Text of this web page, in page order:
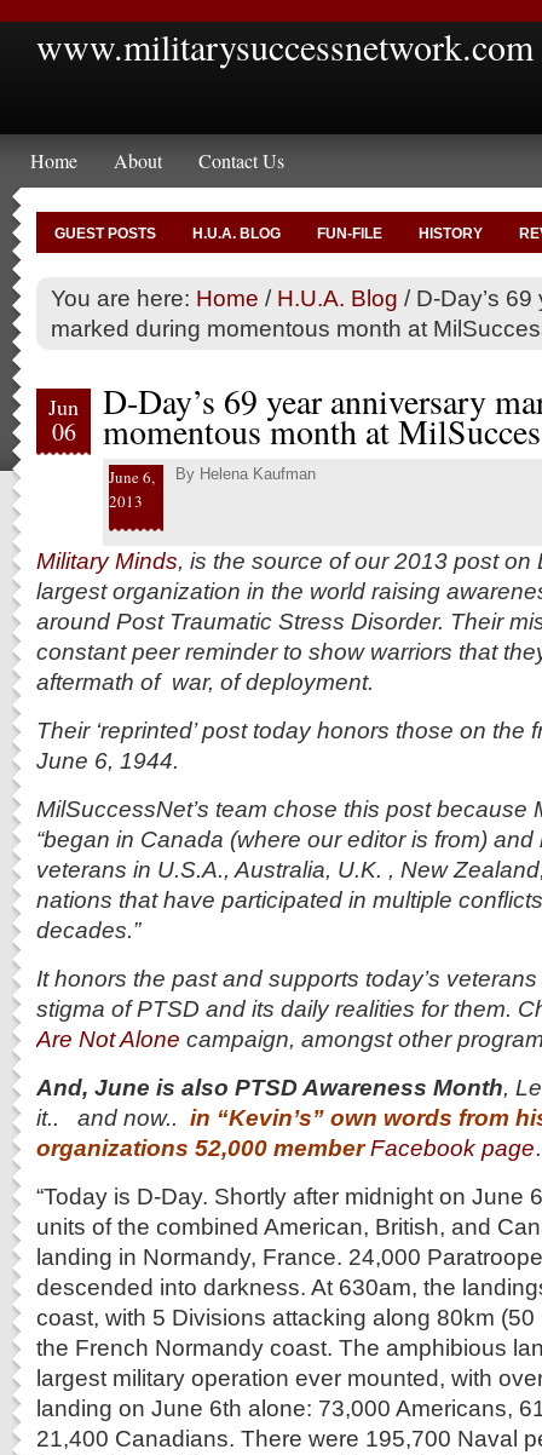
www.militarysuccessnetwork.com
Home About Contact Us
GUEST POSTS H.U.A. BLOG FUN-FILE HISTORY
You are here: Home / H.U.A. Blog /D-Day’s 69
marked during momentous month at
Jun
06
D-Day’s 69 year anniversary
momentous month at
June 6,
2013
By Helena Kaufman
Military Minds, is the source of our 2013 post on
largest organization in the world raising
around Post Traumatic Stress Disorder. Their
constant peer reminder to show warriors that
aftermath of war, of deployment.
Their ‘reprinted’ post today honors those on the
June 6, 1944.
MilSuccessNet’s team chose this post because
“began in Canada (where our editor is from)
veterans in U.S.A., Australia, U.K. , New
nations that have participated in multiple
decades.”
It honors the past and supports today’s
stigma of PTSD and its daily realities for them.
Are Not Alone campaign, amongst other
And, June is also PTSD Awareness Month,
it.. and now.. in “Kevin’s” own words from
organizations 52,000 member Facebook page
“Today is D-Day. Shortly after midnight on June
units of the combined American, British, and
landing in Normandy, France. 24,000
descended into darkness. At 630am, the
coast, with 5 Divisions attacking along 80km
the French Normandy coast. The amphibious
largest military operation ever mounted, with
landing on June 6th alone: 73,000 Americans,
21,400 Canadians. There were 195,700 Naval